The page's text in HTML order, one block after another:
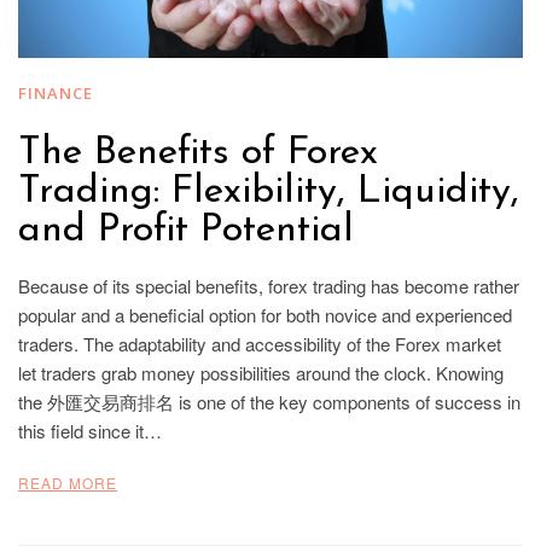
FINANCE
The Benefits of Forex
Trading: Flexibility, Liquidity,
and Profit Potential
Because of its special benefits, forex trading has become rather
popular and a beneficial option for both novice and experienced
traders. The adaptability and accessibility of the Forex market
let traders grab money possibilities around the clock. Knowing
the 外匯交易商排名 is one of the key components of success in
this field since it…
READ MORE